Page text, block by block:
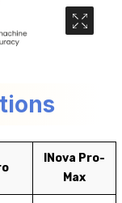
Media
INova Pro-
Max